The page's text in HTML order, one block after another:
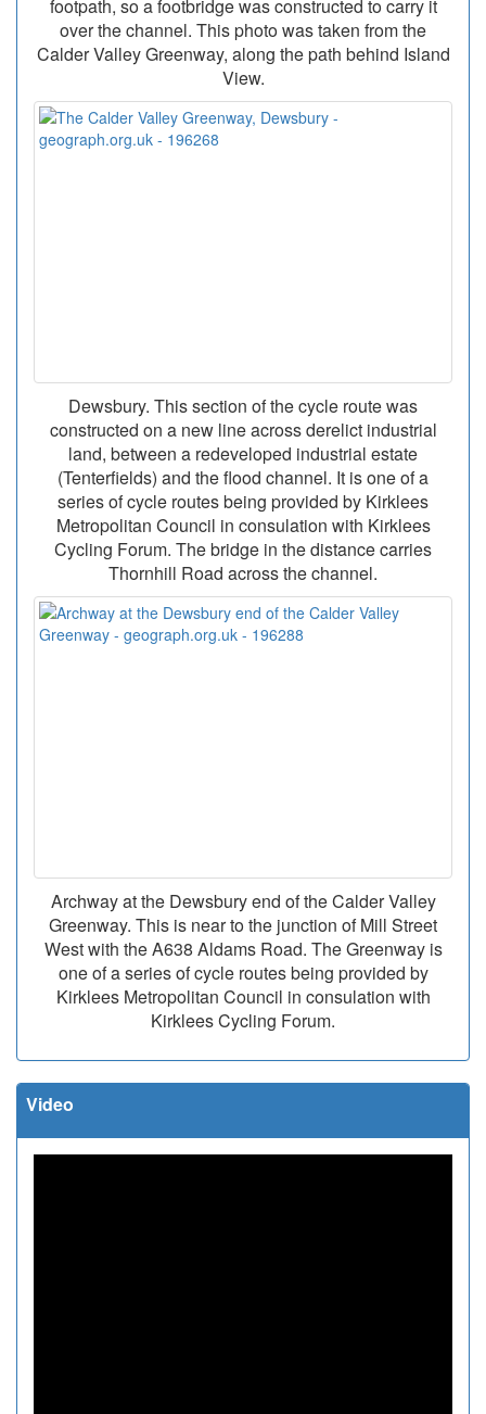
footpath, so a footbridge was constructed to carry it
over the channel. This photo was taken from the
Calder Valley Greenway, along the path behind Island
View.
Dewsbury. This section of the cycle route was
constructed on a new line across derelict industrial
land, between a redeveloped industrial estate
(Tenterfields) and the flood channel. It is one of a
series of cycle routes being provided by Kirklees
Metropolitan Council in consulation with Kirklees
Cycling Forum. The bridge in the distance carries
Thornhill Road across the channel.
Archway at the Dewsbury end of the Calder Valley
Greenway. This is near to the junction of Mill Street
West with the A638 Aldams Road. The Greenway is
one of a series of cycle routes being provided by
Kirklees Metropolitan Council in consulation with
Kirklees Cycling Forum.
Video